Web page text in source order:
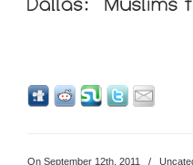
On September 12th, 2011 /